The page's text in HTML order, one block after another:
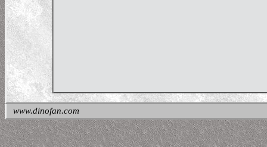
www.dinofan.com